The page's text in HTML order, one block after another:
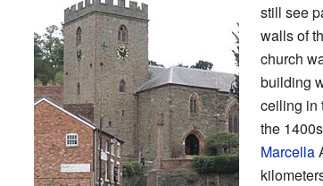
still see
walls of
church
building
ceiling in
the
Marcella